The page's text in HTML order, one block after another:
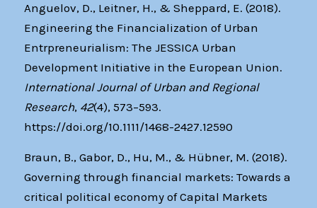
Anguelov, D., Leitner, H., & Sheppard, E. (2018).
Engineering the Financialization of Urban
Entrpreneurialism: The JESSICA Urban
Development Initiative in the European Union.
International Journal of Urban and Regional
Research, 42(4), 573–593.
https://doi.org/10.1111/1468-2427.12590
Braun, B., Gabor, D., Hu, M., & Hübner, M. (2018).
Governing through financial markets: Towards a
critical political economy of Capital Markets